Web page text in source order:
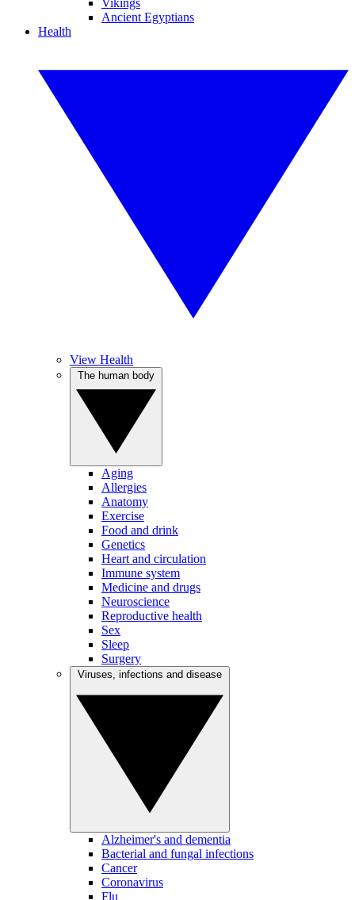
Vikings
Ancient Egyptians
Health
View Health
Aging
Allergies
Anatomy
Exercise
Food and drink
Genetics
Heart and circulation
Immune system
Medicine and drugs
Neuroscience
Reproductive health
Sex
Sleep
Surgery
Alzheimer's and dementia
Bacterial and fungal infections
Cancer
Coronavirus
Flu